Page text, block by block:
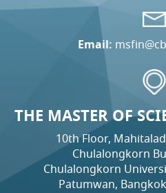
Email:
THE MASTER OF
10th Floor,
Chulalongkorn
Chulalongkorn
Patumwan,